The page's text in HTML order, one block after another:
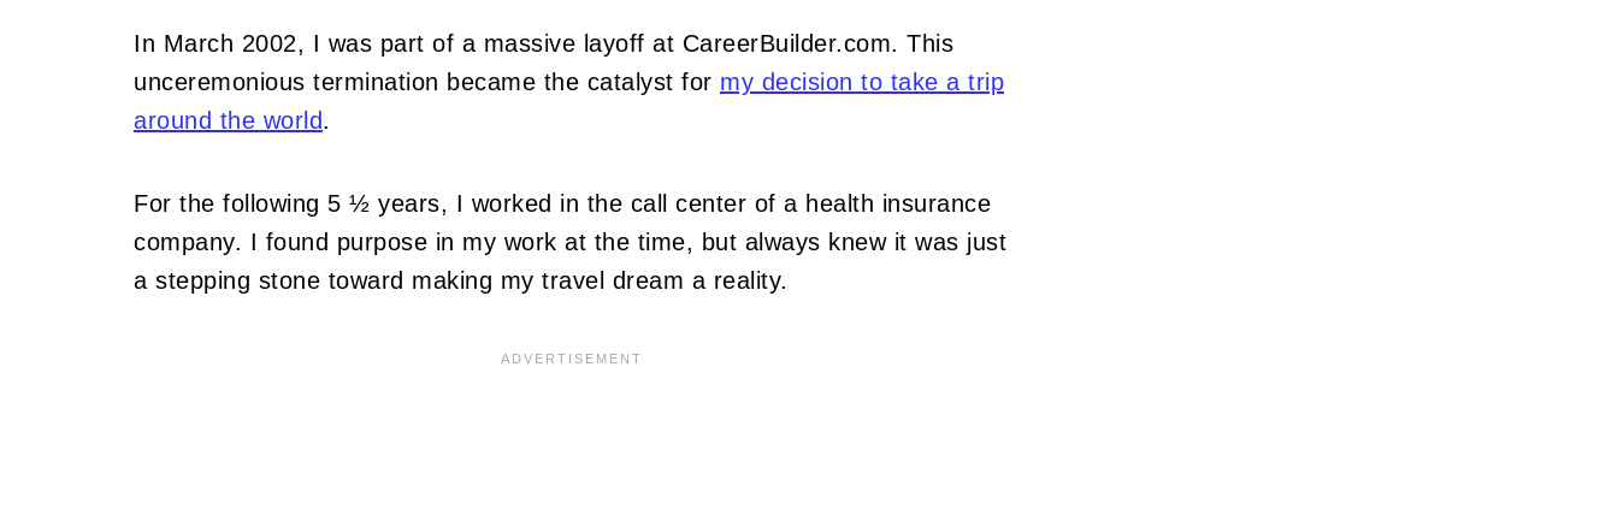
In March 2002, I was part of a massive layoff at CareerBuilder.com. This
unceremonious termination became the catalyst for my decision to take a trip
around the world.
For the following 5 ½ years, I worked in the call center of a health insurance
company. I found purpose in my work at the time, but always knew it was just
a stepping stone toward making my travel dream a reality.